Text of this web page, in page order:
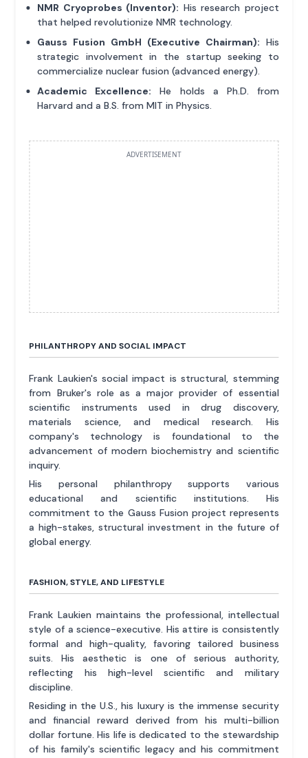
NMR Cryoprobes (Inventor): His research project
that helped revolutionize NMR technology.
Gauss Fusion GmbH (Executive Chairman): His
strategic involvement in the startup seeking to
commercialize nuclear fusion (advanced energy).
Academic Excellence: He holds a Ph.D. from
Harvard and a B.S. from MIT in Physics.
ADVERTISEMENT
PHILANTHROPY AND SOCIAL IMPACT
Frank Laukien's social impact is structural, stemming
from Bruker's role as a major provider of essential
scientific instruments used in drug discovery,
materials science, and medical research. His
company's technology is foundational to the
advancement of modern biochemistry and scientific
inquiry.
His personal philanthropy supports various
educational and scientific institutions. His
commitment to the Gauss Fusion project represents
a high-stakes, structural investment in the future of
global energy.
FASHION, STYLE, AND LIFESTYLE
Frank Laukien maintains the professional, intellectual
style of a science-executive. His attire is consistently
formal and high-quality, favoring tailored business
suits. His aesthetic is one of serious authority,
reflecting his high-level scientific and military
discipline.
Residing in the U.S., his luxury is the immense security
and financial reward derived from his multi-billion
dollar fortune. His life is dedicated to the stewardship
of his family's scientific legacy and his commitment